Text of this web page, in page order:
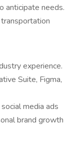
anticipate needs.
experience.
Suite, Figma,
media ads
brand growth